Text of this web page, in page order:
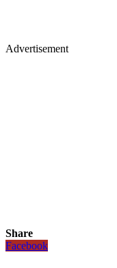
Advertisement
Share
Facebook